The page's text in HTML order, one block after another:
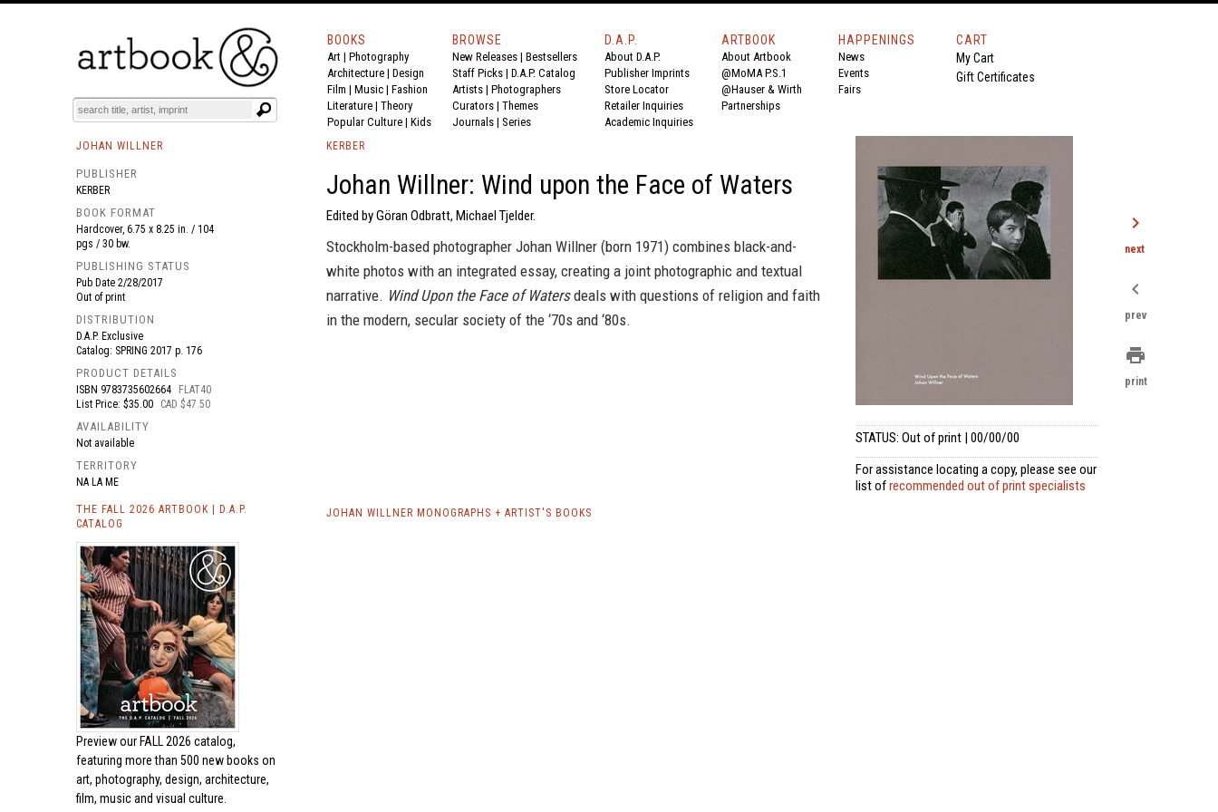
BOOKS EVENTS AND FEATURES
BOOKS
Art | Photography
Architecture | Design
Film | Music | Fashion
Literature | Theory
Popular Culture | Kids
BROWSE
New Releases | Bestsellers
Staff Picks | D.A.P. Catalog
Artists | Photographers
Curators | Themes
Journals | Series
D.A.P.
About D.A.P.
Publisher Imprints
Store Locator
Retailer Inquiries
Academic Inquiries
ARTBOOK
About Artbook
@MoMA P.S.1
@Hauser & Wirth
Partnerships
HAPPENINGS
News
Events
Fairs
CART
My Cart
Gift Certificates
JOHAN WILLNER
PUBLISHER
KERBER
BOOK FORMAT
Hardcover, 6.75 x 8.25 in. / 104
pgs / 30 bw.
PUBLISHING STATUS
Pub Date 2/28/2017
Out of print
DISTRIBUTION
D.A.P. Exclusive
Catalog: SPRING 2017 p. 176
PRODUCT DETAILS
ISBN 9783735602664
FLAT40
List Price: $35.00
CAD $47.50
AVAILABILITY
Not available
TERRITORY
NA LA ME
THE FALL 2026 ARTBOOK | D.A.P.
CATALOG
Preview our FALL 2026 catalog,
featuring more than 500 new books on
art, photography, design, architecture,
film, music and visual culture.
KERBER
Johan Willner: Wind upon the Face of Waters
Edited by Göran Odbratt, Michael Tjelder.
Stockholm-based photographer Johan Willner (born 1971) combines black-and-
white photos with an integrated essay, creating a joint photographic and textual
narrative. Wind Upon the Face of Watersdeals with questions of religion and faith
in the modern, secular society of the ‘70s and ‘80s.
STATUS: Out of print | 00/00/00
For assistance locating a copy, please see our
list ofrecommended out of print specialists
JOHAN WILLNER MONOGRAPHS + ARTIST'S BOOKS
chevron_right
next
chevron_left
prev
print
print